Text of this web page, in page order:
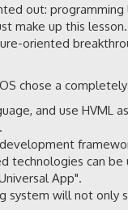
out:
make up this
oriented
chose a
and use
technologies can
App".
system will not only